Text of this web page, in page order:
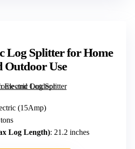
Log Splitter for Home
Outdoor Use
(15Amp)
Log Length): 21.2 inches